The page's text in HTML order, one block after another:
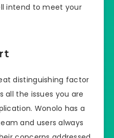
intend to meet your
distinguishing factor
all the issues you are
Wonolo has a
and users always